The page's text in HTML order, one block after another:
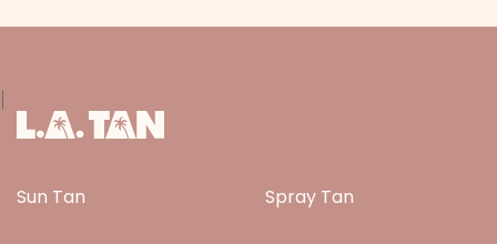
|
Sun Tan Spray Tan